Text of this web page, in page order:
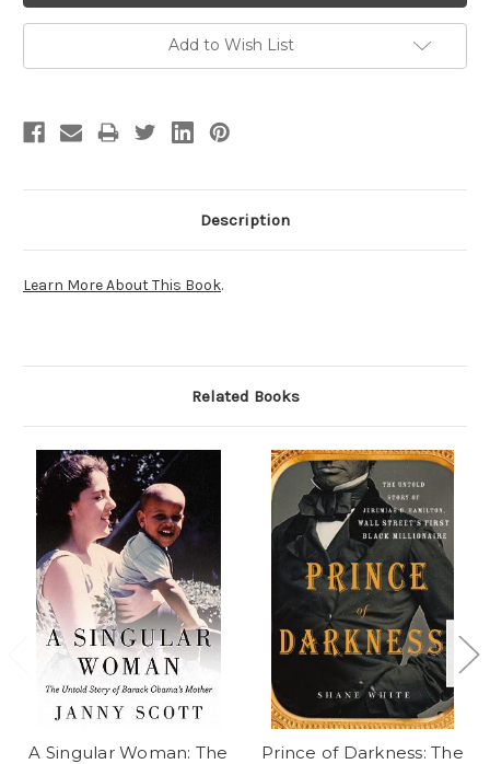
Add to Wish List
Description
Learn More About This Book.
Related Books
A Singular Woman: The
Prince of Darkness: The